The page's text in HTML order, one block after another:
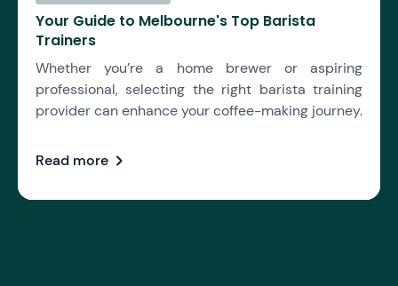
Your Guide to Melbourne's Top Barista
Trainers
Whether you’re a home brewer or aspiring
professional, selecting the right barista training
provider can enhance your coffee-making journey.
Read more chevron_right